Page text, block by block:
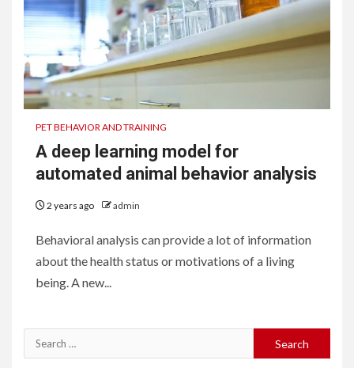
PET BEHAVIOR AND TRAINING
A deep learning model for
automated animal behavior analysis
2 years ago admin
Behavioral analysis can provide a lot of information
about the health status or motivations of a living
being. A new...
Search
for: